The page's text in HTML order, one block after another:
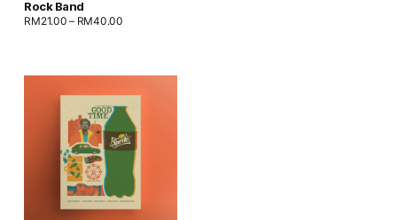
Rock Band
RM21.00 – RM40.00